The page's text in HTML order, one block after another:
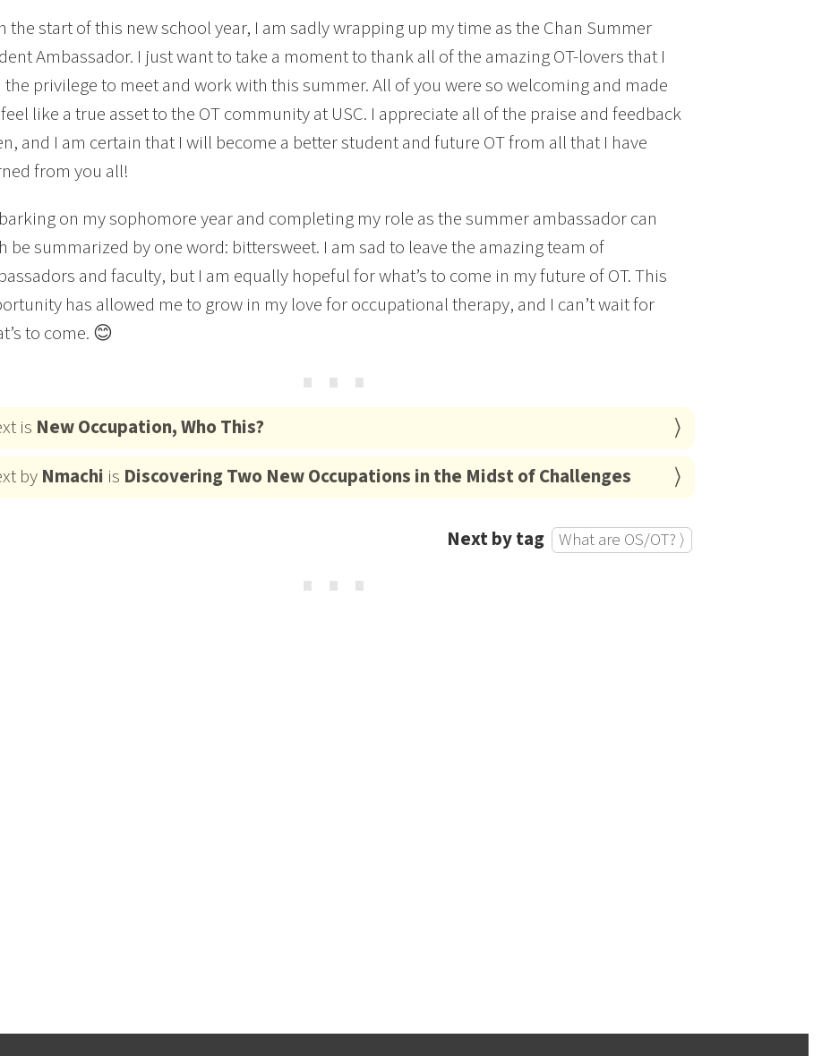
the start of this new school year, I am sadly wrapping up my time as the Chan Summer
Ambassador. I just want to take a moment to thank all of the amazing OT-lovers that I
the privilege to meet and work with this summer. All of you were so welcoming and made
like a true asset to the OT community at USC. I appreciate all of the praise and feedback
and I am certain that I will become a better student and future OT from all that I have
from you all!
on my sophomore year and completing my role as the summer ambassador can
be summarized by one word: bittersweet. I am sad to leave the amazing team of
and faculty, but I am equally hopeful for what’s to come in my future of OT. This
has allowed me to grow in my love for occupational therapy, and I can’t wait for
to come. 😊
⋯
is New Occupation, Who This?
by Nmachi is Discovering Two New Occupations in the Midst of Challenges
Next by tag What are OS/OT? ⟩
⋯